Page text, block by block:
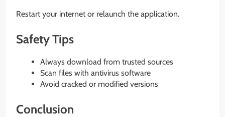
Restart your internet or relaunch the application.
Safety Tips
Always download from trusted sources
Scan files with antivirus software
Avoid cracked or modified versions
Conclusion